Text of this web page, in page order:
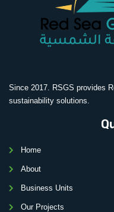
Since 2017. RSGS provides
sustainability solutions.
Home
About
Business Units
Our Projects